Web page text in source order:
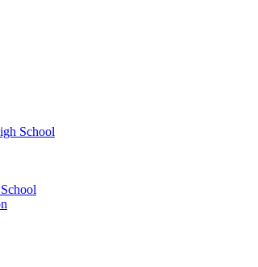
School